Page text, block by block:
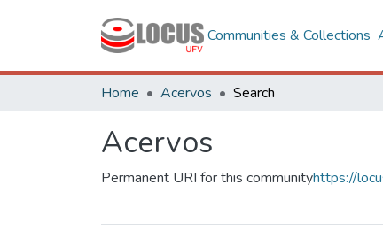
Communities & Collections
Home Acervos Search
Acervos
Permanent URI for this communityhttps://